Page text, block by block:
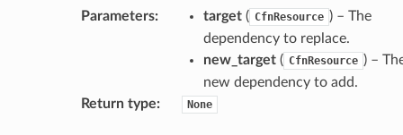
Parameters: target( CfnResource ) – The
dependency to replace.
new_target( CfnResource ) –
new dependency to add.
Return type: None